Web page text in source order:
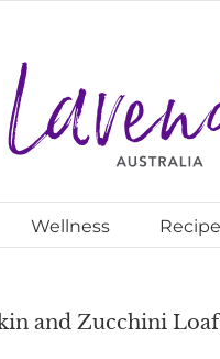
Wellness
and Zucchini